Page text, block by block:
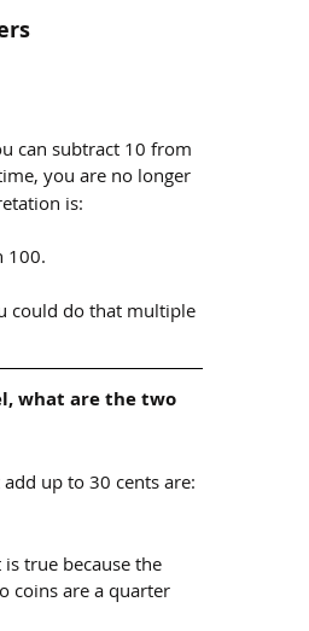
can subtract 10 from
you are no longer
is:
100.
could do that multiple
what are the two
up to 30 cents are:
true because the
coins are a quarter